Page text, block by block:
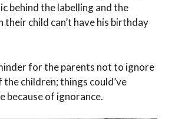
behind the labelling and the
their child can’t have his birthday
for the parents not to ignore
the children; things could’ve
because of ignorance.